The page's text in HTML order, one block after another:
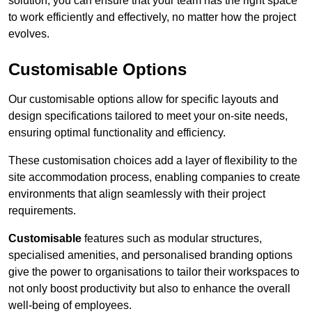
to work efficiently and effectively, no matter how the project
evolves.
Customisable Options
Our customisable options allow for specific layouts and
design specifications tailored to meet your on-site needs,
ensuring optimal functionality and efficiency.
These customisation choices add a layer of flexibility to the
site accommodation process, enabling companies to create
environments that align seamlessly with their project
requirements.
Customisable features such as modular structures,
specialised amenities, and personalised branding options
give the power to organisations to tailor their workspaces to
not only boost productivity but also to enhance the overall
well-being of employees.